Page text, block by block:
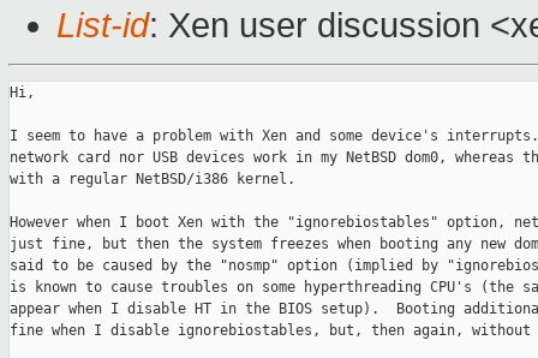
List-id: Xen user discussion
Hi,
I seem to have a problem with Xen and some device's
network card nor USB devices work in my NetBSD dom0, whereas
with a regular NetBSD/i386 kernel.
However when I boot Xen with the "ignorebiostables" option,
just fine, but then the system freezes when booting any new
said to be caused by the "nosmp" option (implied by
is known to cause troubles on some hyperthreading CPU's (the
appear when I disable HT in the BIOS setup).  Booting
fine when I disable ignorebiostables, but, then again,